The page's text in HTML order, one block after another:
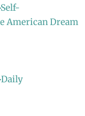
American Dream